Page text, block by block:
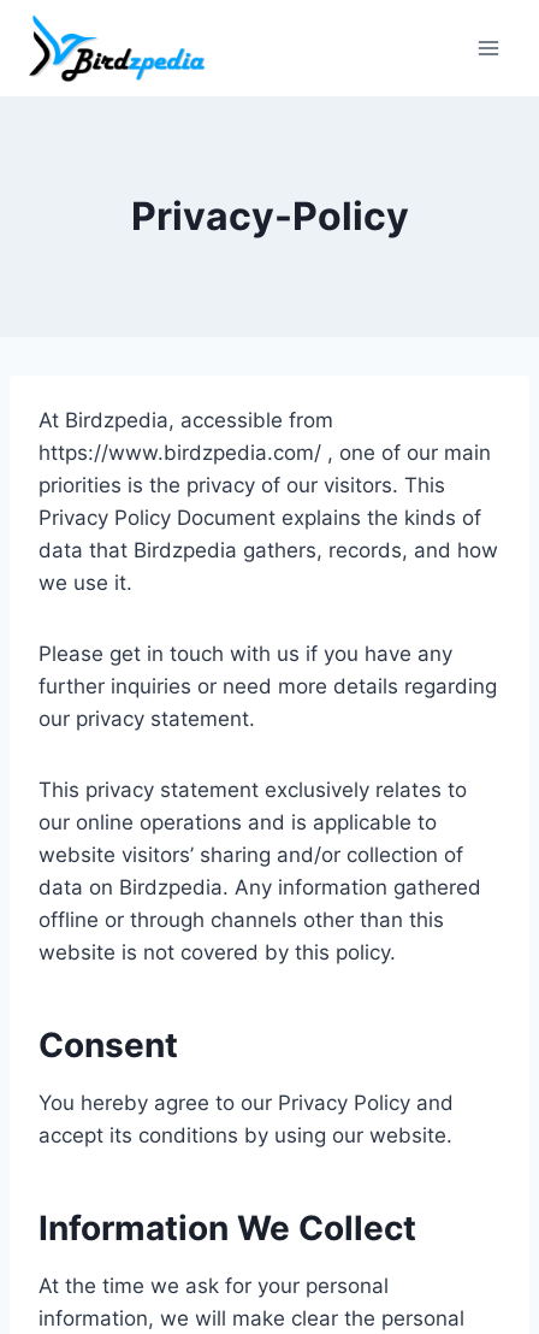
Skip
content
Privacy-Policy
At Birdzpedia, accessible from
https://www.birdzpedia.com/ , one of our main
priorities is the privacy of our visitors. This
Privacy Policy Document explains the kinds of
data that Birdzpedia gathers, records, and how
we use it.
Please get in touch with us if you have any
further inquiries or need more details regarding
our privacy statement.
This privacy statement exclusively relates to
our online operations and is applicable to
website visitors’ sharing and/or collection of
data on Birdzpedia. Any information gathered
offline or through channels other than this
website is not covered by this policy.
Consent
You hereby agree to our Privacy Policy and
accept its conditions by using our website.
Information We Collect
At the time we ask for your personal
information, we will make clear the personal